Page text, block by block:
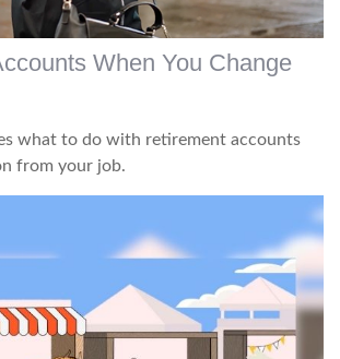
When You Change
what to do with retirement accounts
from your job.